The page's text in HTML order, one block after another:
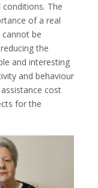
conditions. The
of a real
cannot be
the
and interesting
and behaviour
cost
for the